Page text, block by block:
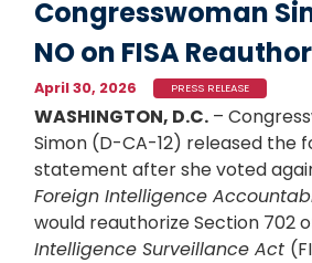
Congresswoman
NO on FISA
April 30, 2026 PRESS RELEASE
WASHINGTON, D.C. –
Simon (D-CA-12) released the
statement after she voted
Foreign Intelligence
would reauthorize Section 702
Intelligence Surveillance Act